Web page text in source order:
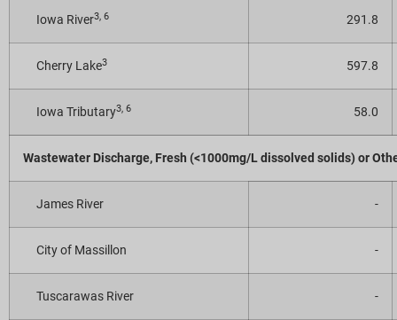
Iowa River3, 6 291.8
Cherry Lake3 597.8
Iowa Tributary3, 6 58.0
Wastewater Discharge, Fresh (<1000mg/L dissolved solids) or
James River -
City of Massillon -
Tuscarawas River -